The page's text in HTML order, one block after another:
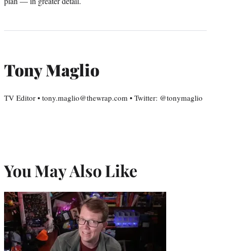
Tony Maglio
TV Editor • tony.maglio@thewrap.com • Twitter: @tonymaglio
You May Also Like